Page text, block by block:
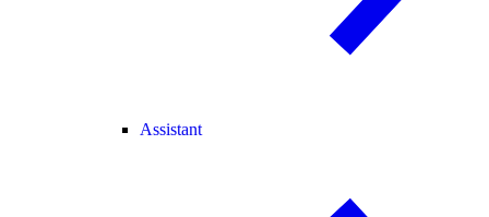
Assistant